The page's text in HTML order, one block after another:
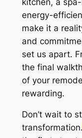
energy-
make it a
and
set us apart.
the final
of your
rewarding.
Don’t wait to
transformation.